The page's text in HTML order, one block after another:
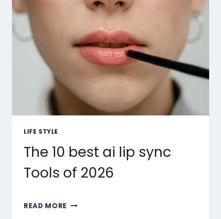
LIFE STYLE
The 10 best ai lip sync
Tools of 2026
READ MORE THE